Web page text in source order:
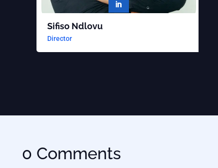
Sifiso Ndlovu
Director

0 Comments